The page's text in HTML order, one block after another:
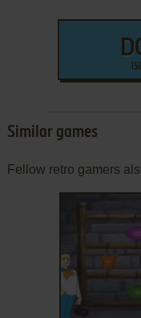
Similar games
Fellow retro gamers